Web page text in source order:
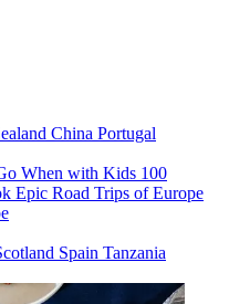
China Portugal
When with Kids 100
Epic Road Trips of Europe
Spain Tanzania